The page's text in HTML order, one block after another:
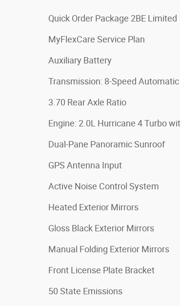
Quick Order Package 2BE Limited
MyFlexCare Service Plan
Auxiliary Battery
Transmission: 8-Speed Automatic
3.70 Rear Axle Ratio
Engine: 2.0L Hurricane 4 Turbo
Dual-Pane Panoramic Sunroof
GPS Antenna Input
Active Noise Control System
Heated Exterior Mirrors
Gloss Black Exterior Mirrors
Manual Folding Exterior Mirrors
Front License Plate Bracket
50 State Emissions